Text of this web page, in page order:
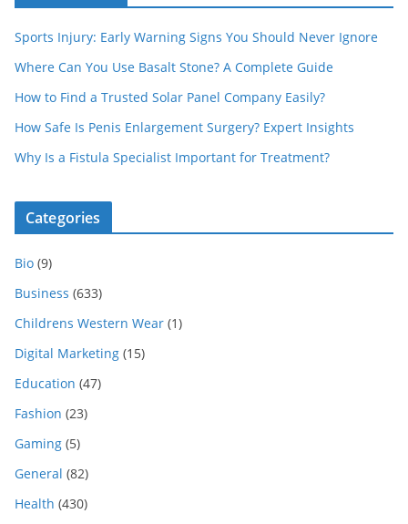
Sports Injury: Early Warning Signs You Should Never Ignore
Where Can You Use Basalt Stone? A Complete Guide
How to Find a Trusted Solar Panel Company Easily?
How Safe Is Penis Enlargement Surgery? Expert Insights
Why Is a Fistula Specialist Important for Treatment?
Categories
Bio (9)
Business (633)
Childrens Western Wear (1)
Digital Marketing (15)
Education (47)
Fashion (23)
Gaming (5)
General (82)
Health (430)